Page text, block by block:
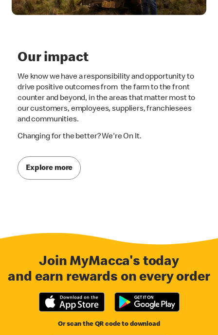
Our impact
We know we have a responsibility and opportunity to
drive positive outcomes from the farm to the front
counter and beyond, in the areas that matter most to
our customers, employees, suppliers, franchiesees
and communities.
Changing for the better? We're On It.
Explore more
Join MyMacca's today
and earn rewards on every order
Or scan the QR code to download